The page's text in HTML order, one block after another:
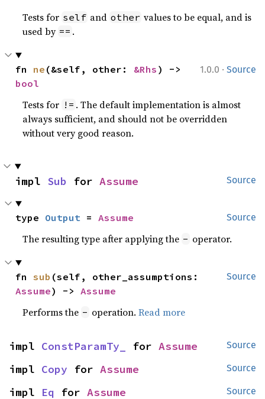
Tests for self and other values to be equal, and is
used by == .
1.0.0 · Source
fn ne (&self, other: &Rhs
bool
Tests for != . The default implementation is almost
always sufficient, and should not be overridden
without very good reason.
Source
impl Sub for Assume
Source
type Output = Assume
The resulting type after applying the - operator.
Source
fn sub
Assume) -> Assume
Performs the - operation.Read more
Source
impl ConstParamTy_ for Assume
Source
impl Copy for Assume
Source
impl Eq for Assume